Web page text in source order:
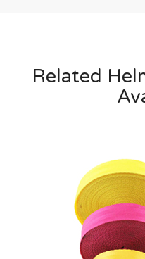
Related